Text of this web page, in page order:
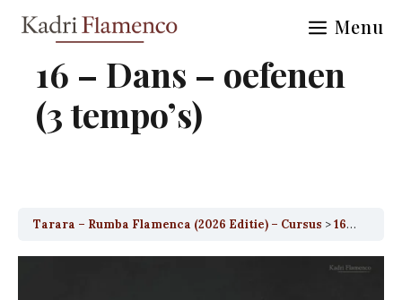
Menu
16 – Dans – oefenen
(3 tempo’s)
Tarara – Rumba Flamenca (2026 Editie) – Cursus 16 – Dans – oefenen (3 tempo’s)